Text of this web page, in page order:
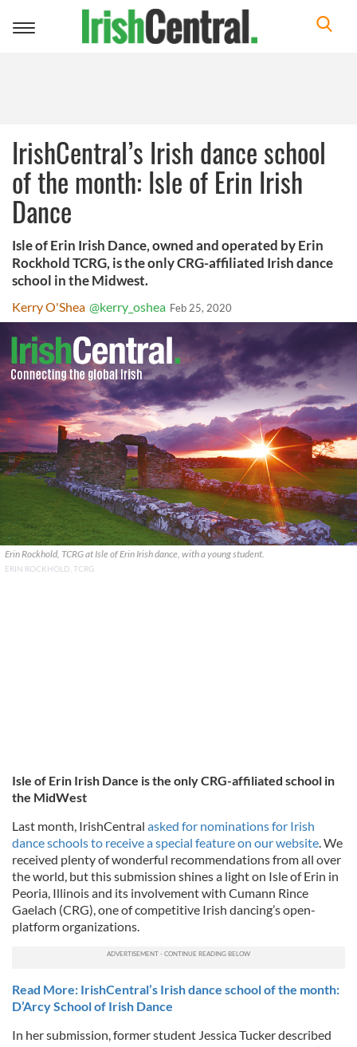
Toggle
IrishCentral’s Irish dance school
of the month: Isle of Erin Irish
Dance
Isle of Erin Irish Dance, owned and operated by Erin
Rockhold TCRG, is the only CRG-affiliated Irish dance
school in the Midwest.
Kerry O'Shea @kerry_oshea Feb 25, 2020
Erin Rockhold, TCRG at Isle of Erin Irish dance, with a young student.
ERIN ROCKHOLD, TCRG
Isle of Erin Irish Dance is the only CRG-affiliated school in
the MidWest
Last month, IrishCentral asked for nominations for Irish
dance schools to receive a special feature on our website. We
received plenty of wonderful recommendations from all over
the world, but this submission shines a light on Isle of Erin in
Peoria, Illinois and its involvement with Cumann Rince
Gaelach (CRG), one of competitive Irish dancing’s open-
platform organizations.
Read More: IrishCentral’s Irish dance school of the month:
D’Arcy School of Irish Dance
In her submission, former student Jessica Tucker described